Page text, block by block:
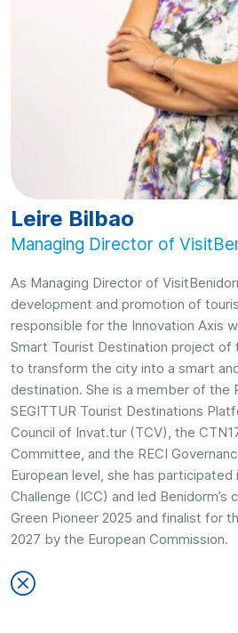
Leire Bilbao
Managing Director of
As Managing Director of
development and promotion of
responsible for the Innovation Axis
Smart Tourist Destination project of
to transform the city into a smart
destination. She is a member of the
SEGITTUR Tourist Destinations
Council of Invat.tur (TCV), the
Committee, and the RECI
European level, she has
Challenge (ICC) and led Benidorm’s
Green Pioneer 2025 and finalist for
2027 by the European Commission.